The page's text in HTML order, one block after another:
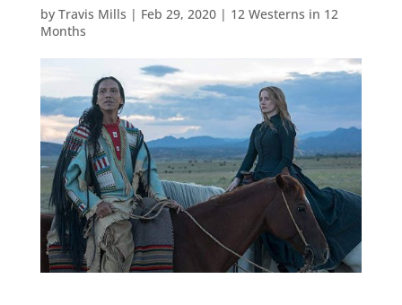
by Travis Mills | Feb 29, 2020| 12 Westerns in 12
Months